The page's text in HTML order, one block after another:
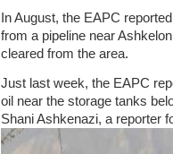
In August, the EAPC
from a pipeline near
cleared from the area.
Just last week, the EAPC
oil near the storage tanks
Shani Ashkenazi, a reporter